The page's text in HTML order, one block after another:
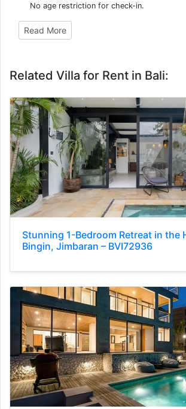
No age restriction for check-in.
Read More
Related Villa for Rent in Bali:
Stunning 1-Bedroom Retreat in the
Bingin, Jimbaran – BVI72936